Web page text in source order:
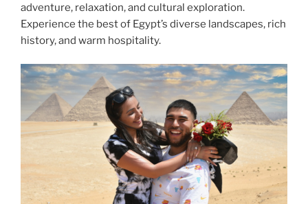
adventure, relaxation, and cultural exploration.
Experience the best of Egypt’s diverse landscapes, rich
history, and warm hospitality.